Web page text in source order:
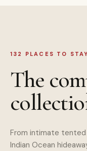
132 PLACES TO STAY
The
From intimate tented
Indian Ocean